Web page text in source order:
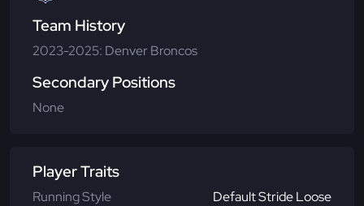
Team History
2023-2025: Denver Broncos
Secondary Positions
None
Player Traits
Running Style Default Stride Loose